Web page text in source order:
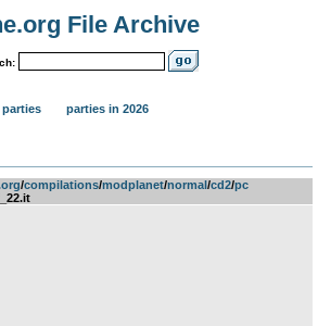
File Archive
parties parties in 2026
­/­compilations­/­modplanet­/­normal­/­cd2­/­pc